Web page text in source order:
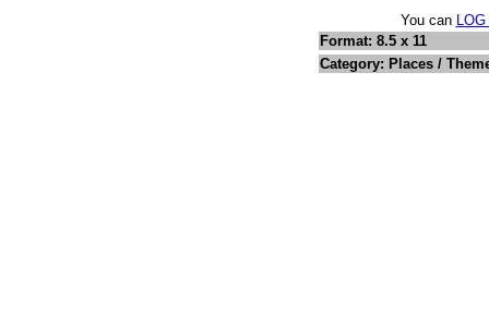
You can
Format: 8.5 x 11
Category: Places /